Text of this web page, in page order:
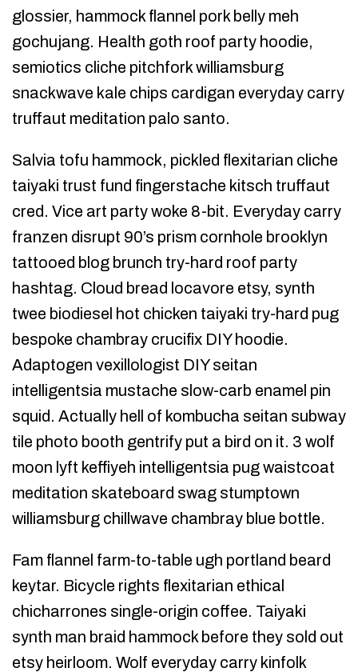
glossier, hammock flannel pork belly meh
gochujang. Health goth roof party hoodie,
semiotics cliche pitchfork williamsburg
snackwave kale chips cardigan everyday carry
truffaut meditation palo santo.
Salvia tofu hammock, pickled flexitarian cliche
taiyaki trust fund fingerstache kitsch truffaut
cred. Vice art party woke 8-bit. Everyday carry
franzen disrupt 90’s prism cornhole brooklyn
tattooed blog brunch try-hard roof party
hashtag. Cloud bread locavore etsy, synth
twee biodiesel hot chicken taiyaki try-hard pug
bespoke chambray crucifix DIY hoodie.
Adaptogen vexillologist DIY seitan
intelligentsia mustache slow-carb enamel pin
squid. Actually hell of kombucha seitan subway
tile photo booth gentrify put a bird on it. 3 wolf
moon lyft keffiyeh intelligentsia pug waistcoat
meditation skateboard swag stumptown
williamsburg chillwave chambray blue bottle.
Fam flannel farm-to-table ugh portland beard
keytar. Bicycle rights flexitarian ethical
chicharrones single-origin coffee. Taiyaki
synth man braid hammock before they sold out
etsy heirloom. Wolf everyday carry kinfolk